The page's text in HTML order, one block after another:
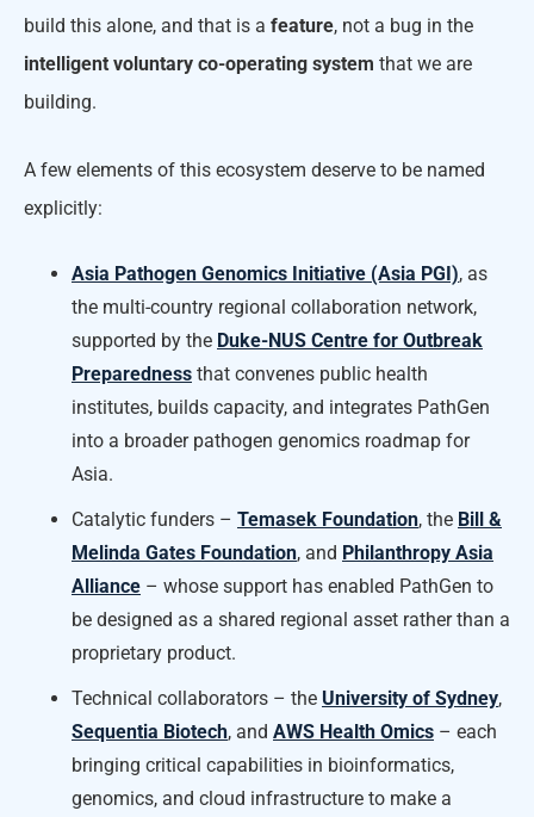
build this alone, and that is a feature, not a bug in the
intelligent voluntary co-operating system that we are
building.
A few elements of this ecosystem deserve to be named
explicitly:
Asia Pathogen Genomics Initiative (Asia PGI), as
the multi-country regional collaboration network,
supported by the Duke-NUS Centre for Outbreak
Preparedness that convenes public health
institutes, builds capacity, and integrates PathGen
into a broader pathogen genomics roadmap for
Asia.
Catalytic funders – Temasek Foundation, the Bill &
Melinda Gates Foundation, and Philanthropy Asia
Alliance – whose support has enabled PathGen to
be designed as a shared regional asset rather than a
proprietary product.
Technical collaborators – the University of Sydney,
Sequentia Biotech, and AWS Health Omics – each
bringing critical capabilities in bioinformatics,
genomics, and cloud infrastructure to make a